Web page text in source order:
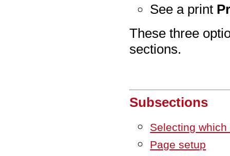
See a print
These three
sections.
Subsections
Selecting
Page setup